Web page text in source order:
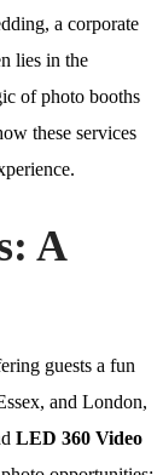
a corporate
lies in the
of photo booths
these services
A
guests a fun
and London,
LED 360 Video